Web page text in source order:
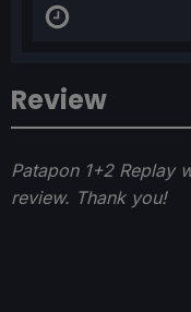
Review
Patapon 1+2 Replay
review. Thank you!